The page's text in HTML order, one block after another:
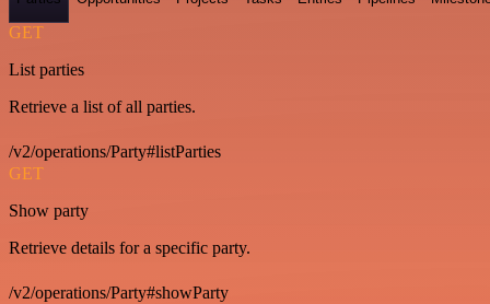
GET
List parties
Retrieve a list of all parties.
/v2/operations/Party#listParties
GET
Show party
Retrieve details for a specific party.
/v2/operations/Party#showParty